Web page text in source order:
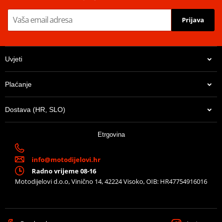
Lazer cut design
Tri-zinc electro plating
Black colour- For high end finish
U centralnom skladištu
Prijava
Uvjeti
Plaćanje
Dostava (HR, SLO)
Etrgovina
info@motodijelovi.hr
Radno vrijeme 08-16
Motodijelovi d.o.o, Vinično 14, 42224 Visoko, OIB: HR47754916016